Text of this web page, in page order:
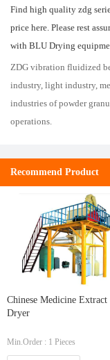
Find high quality zdg
price here. Please rest
with BLU Drying
ZDG vibration fluidized
industry, light industry,
industries of powder
operations.
Recommend Product
Chinese Medicine
Dryer
Min.Order : 1 Pieces